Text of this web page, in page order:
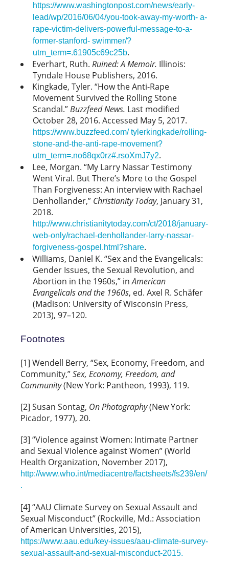
https://www.washingtonpost.com/news/early-
lead/wp/2016/06/04/you-took-away-my-worth- a-
rape-victim-delivers-powerful-message-to-a-
former-stanford- swimmer/?
utm_term=.61905c69c25b.
Everhart, Ruth. Ruined: A Memoir. Illinois:
Tyndale House Publishers, 2016.
Kingkade, Tyler. “How the Anti-Rape
Movement Survived the Rolling Stone
Scandal.”Buzzfeed News. Last modified
October 28, 2016. Accessed May 5, 2017.
https://www.buzzfeed.com/ tylerkingkade/rolling-
stone-and-the-anti-rape-movement?
utm_term=.no68qx0rz#.rsoXmJ7y2.
Lee, Morgan. “My Larry Nassar Testimony
Went Viral. But There’s More to the Gospel
Than Forgiveness: An interview with Rachael
Denhollander,” Christianity Today, January 31,
2018.
http://www.christianitytoday.com/ct/2018/january-
web-only/rachael-denhollander-larry-nassar-
forgiveness-gospel.html?share.
Williams, Daniel K. “Sex and the Evangelicals:
Gender Issues, the Sexual Revolution, and
Abortion in the 1960s,” inAmerican
Evangelicals and the 1960s, ed. Axel R. Schäfer
(Madison: University of Wisconsin Press,
2013), 97–120.
Footnotes
[1] Wendell Berry, “Sex, Economy, Freedom, and
Community,”Sex, Economy, Freedom, and
Community(New York: Pantheon, 1993), 119.
[2] Susan Sontag, On Photography(New York:
Picador, 1977), 20.
[3] “Violence against Women: Intimate Partner
and Sexual Violence against Women” (World
Health Organization, November 2017),
http://www.who.int/mediacentre/factsheets/fs239/en/
.
[4] “AAU Climate Survey on Sexual Assault and
Sexual Misconduct” (Rockville, Md.: Association
of American Universities, 2015),
https://www.aau.edu/key-issues/aau-climate-survey-
sexual-assault-and-sexual-misconduct-2015.